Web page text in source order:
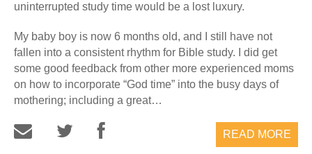
uninterrupted study time would be a lost luxury.
My baby boy is now 6 months old, and I still have not
fallen into a consistent rhythm for Bible study. I did get
some good feedback from other more experienced moms
on how to incorporate “God time” into the busy days of
mothering; including a great…
READ MORE